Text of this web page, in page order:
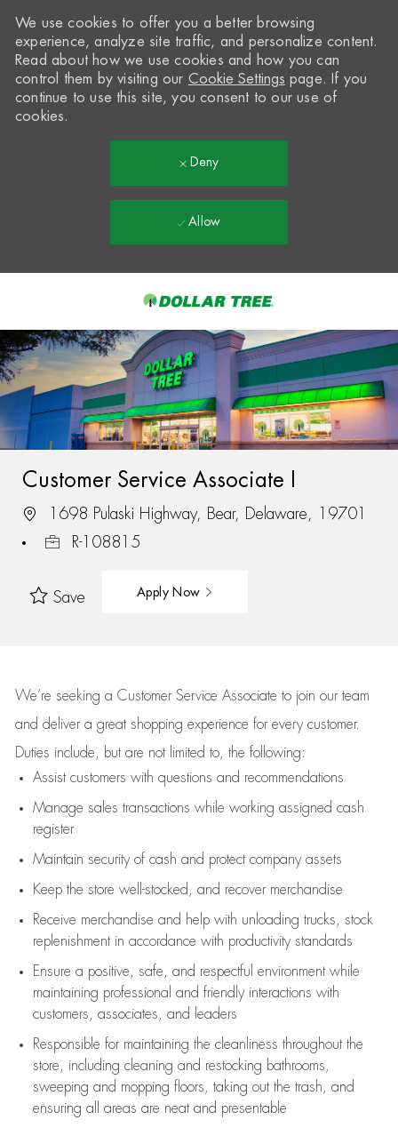
-
We use cookies to offer you a better browsing
experience, analyze site traffic, and personalize content.
Read about how we use cookies and how you can
control them by visiting our Cookie Settings page. If you
continue to use this site, you consent to our use of
cookies.
Deny
Allow
Customer Service Associate I
1698 Pulaski Highway, Bear, Delaware, 19701
R-108815
Save Apply Now
We’re seeking a Customer Service Associate to join our team
and deliver a great shopping experience for every customer.
Duties include, but are not limited to, the following:
Assistcustomers with questions and recommendations
Manage sales transactions while working assigned cash
register
Maintain security of cash and protect company assets
Keep the store well-stocked, and recover merchandise
Receive merchandise and help with unloading trucks, stock
replenishment in accordance with productivity standards
Ensure a positive, safe, and respectful environment while
maintaining professional and friendly interactions with
customers, associates, and leaders
Responsible for maintaining the cleanliness throughout the
store, including cleaning and restocking bathrooms,
sweeping and mopping floors, taking out the trash, and
ensuring all areas are neat and presentable